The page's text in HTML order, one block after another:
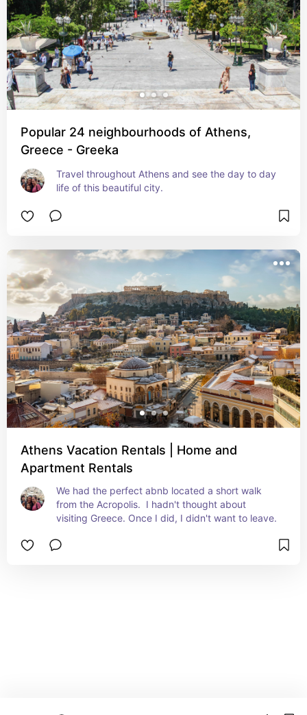
Popular 24 neighbourhoods of Athens,
Greece - Greeka
Travel throughout Athens and see the day to day
life of this beautiful city.
Athens Vacation Rentals | Home and
Apartment Rentals
We had the perfect abnb located a short walk
from the Acropolis.  I hadn't thought about
visiting Greece. Once I did, I didn't want to leave.